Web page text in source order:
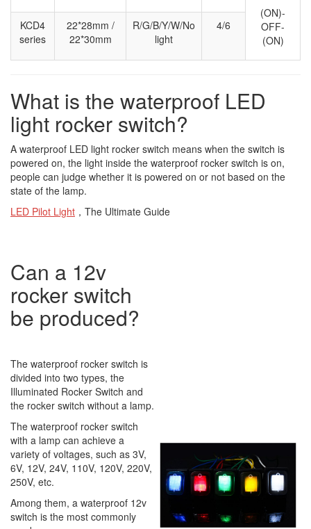
(ON)-
OFF-
(ON)
KCD4
series
22*28mm /
22*30mm
R/G/B/Y/W/No
light
4/6
What is the waterproof LED
light rocker switch?
A waterproof LED light rocker switch means when the switch is
powered on, the light inside the waterproof rocker switch is on,
people can judge whether it is powered on or not based on the
state of the lamp.
LED Pilot Light ，The Ultimate Guide
Can a 12v
rocker switch
be produced?
The waterproof rocker switch is
divided into two types, the
Illuminated Rocker Switch and
the rocker switch without a lamp.
The waterproof rocker switch
with a lamp can achieve a
variety of voltages, such as 3V,
6V, 12V, 24V, 110V, 120V, 220V,
250V, etc.
Among them, a waterproof 12v
switch is the most commonly